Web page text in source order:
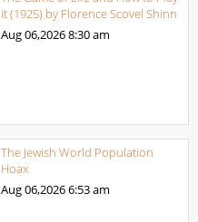
it (1925) by Florence Scovel Shinn
Aug 06,20268:30 am
The Jewish World Population
Hoax
Aug 06,20266:53 am